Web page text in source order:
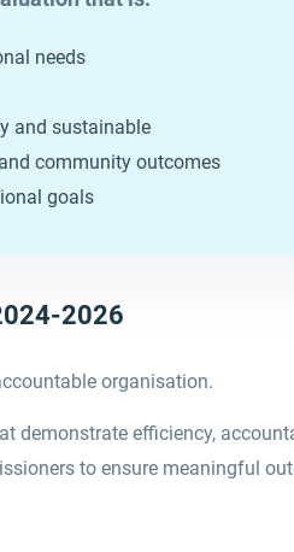
needs
and sustainable
community outcomes
goals
2026
organisation.
demonstrate efficiency,
to ensure meaningful